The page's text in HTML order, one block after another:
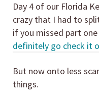
Day 4 of our Florida
crazy that I had to
if you missed part
definitely go check it
But now onto less
things.